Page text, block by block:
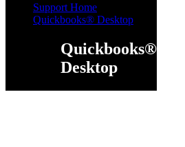
Support Home
Quickbooks® Desktop
Quickbooks®
Desktop